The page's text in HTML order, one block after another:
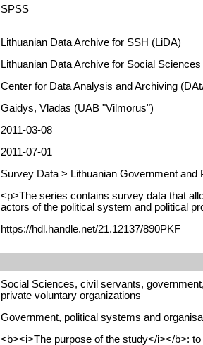
SPSS
Lithuanian Data Archive for SSH (LiDA)
Lithuanian Data Archive for Social
Center for Data Analysis and Archiving
Gaidys, Vladas (UAB "Vilmorus")
2011-03-08
2011-07-01
Survey Data > Lithuanian Government and
<p>The series contains survey data that
actors of the political system and political
https://hdl.handle.net/21.12137/890PKF
Social Sciences, civil servants,
private voluntary organizations
Government, political systems and
<b><i>The purpose of the study</i></b>: